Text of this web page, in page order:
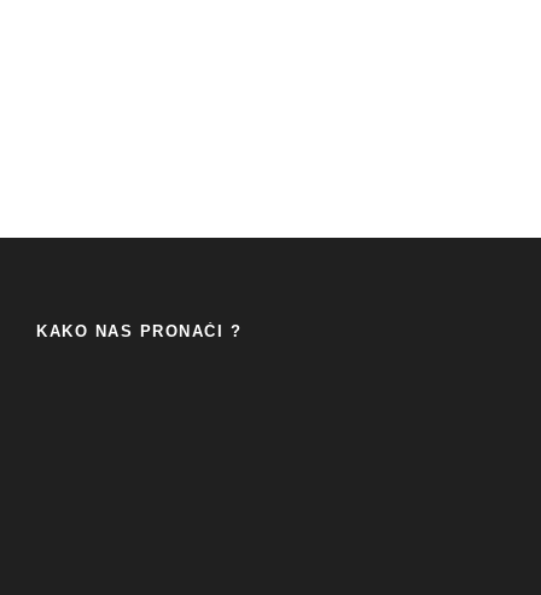
KAKO NAS PRONAĆI ?